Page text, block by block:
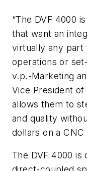
“The DVF 4000
that want an
virtually any part
operations or
v.p.-Marketing
Vice President of
allows them to
and quality
dollars on a CNC
The DVF 4000 is